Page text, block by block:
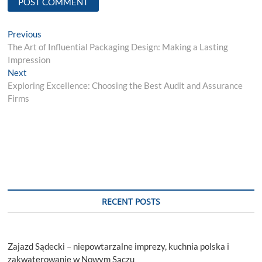
Post
navigation
Previous
post:
The Art of Influential Packaging Design: Making a Lasting
Impression
Next
post:
Exploring Excellence: Choosing the Best Audit and Assurance
Firms
RECENT POSTS
Zajazd Sądecki – niepowtarzalne imprezy, kuchnia polska i
zakwaterowanie w Nowym Sączu